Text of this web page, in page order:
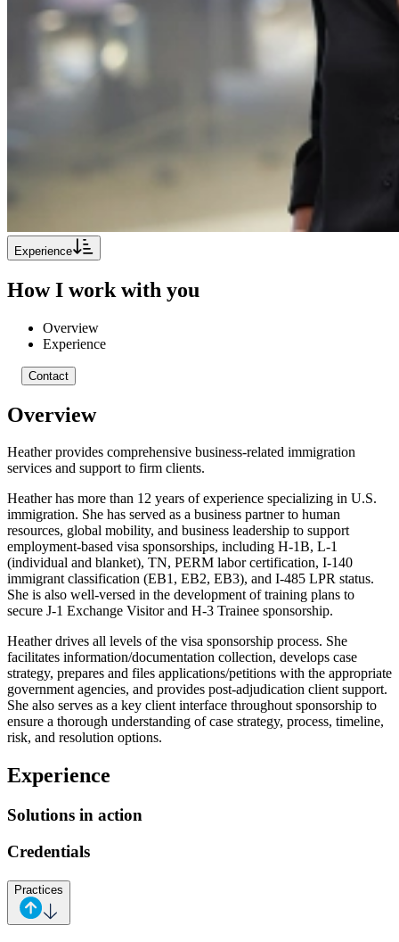
Experience
How I work with you
Overview
Experience
Contact
Overview
Heather provides comprehensive business-related immigration
services and support to firm clients.
Heather has more than 12 years of experience specializing in U.S.
immigration. She has served as a business partner to human
resources, global mobility, and business leadership to support
employment-based visa sponsorships, including H-1B, L-1
(individual and blanket), TN, PERM labor certification, I-140
immigrant classification (EB1, EB2, EB3), and I-485 LPR status.
She is also well-versed in the development of training plans to
secure J-1 Exchange Visitor and H-3 Trainee sponsorship.
Heather drives all levels of the visa sponsorship process. She
facilitates information/documentation collection, develops case
strategy, prepares and files applications/petitions with the appropriate
government agencies, and provides post-adjudication client support.
She also serves as a key client interface throughout sponsorship to
ensure a thorough understanding of case strategy, process, timeline,
risk, and resolution options.
Experience
Solutions in action
Credentials
Practices